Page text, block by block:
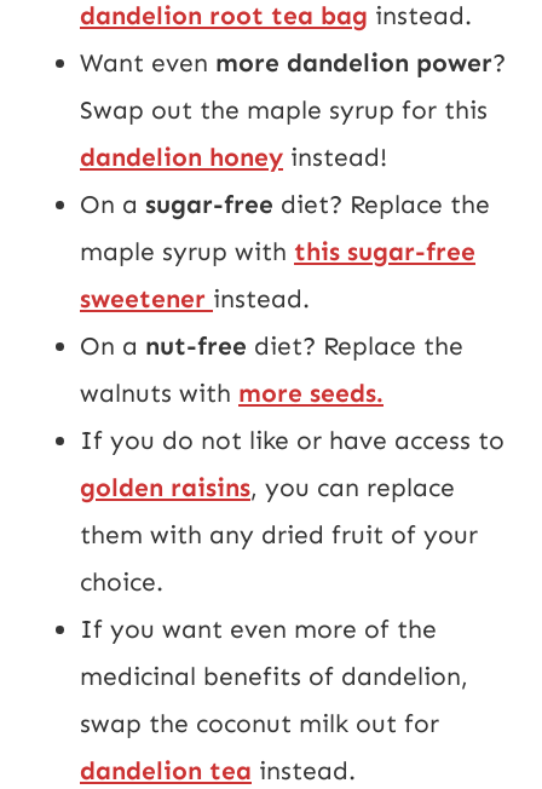
dandelion root tea bag instead.
Want even more dandelion power?
Swap out the maple syrup for this
dandelion honey instead!
On a sugar-free diet? Replace the
maple syrup with this sugar-free
sweetener instead.
On a nut-free diet? Replace the
walnuts with more seeds.
If you do not like or have access to
golden raisins, you can replace
them with any dried fruit of your
choice.
If you want even more of the
medicinal benefits of dandelion,
swap the coconut milk out for
dandelion tea instead.